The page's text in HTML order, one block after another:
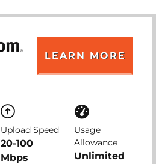
LEARN MORE
Upload Speed
20-100
Mbps
Usage
Allowance
Unlimited